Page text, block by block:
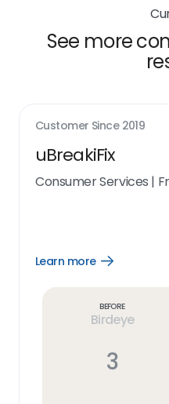
See more
Customer Since 2019
uBreakiFix
Consumer Services |
Learn more
Open
Before
Birdeye
3